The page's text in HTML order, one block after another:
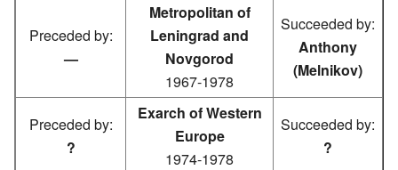
Preceded by:
—
Metropolitan of
Leningrad and
Novgorod
1967-1978
Succeeded by:
Anthony
(Melnikov)
Preceded by:
?
Exarch of Western
Europe
1974-1978
Succeeded by:
?